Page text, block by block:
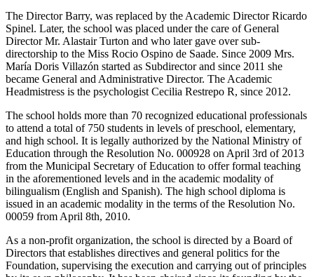
The Director Barry, was replaced by the Academic Director Ricardo
Spinel. Later, the school was placed under the care of General
Director Mr. Alastair Turton and who later gave over sub-
directorship to the Miss Rocio Ospino de Saade. Since 2009 Mrs.
María Doris Villazón started as Subdirector and since 2011 she
became General and Administrative Director. The Academic
Headmistress is the psychologist Cecilia Restrepo R, since 2012.
The school holds more than 70 recognized educational professionals
to attend a total of 750 students in levels of preschool, elementary,
and high school. It is legally authorized by the National Ministry of
Education through the Resolution No. 000928 on April 3rd of 2013
from the Municipal Secretary of Education to offer formal teaching
in the aforementioned levels and in the academic modality of
bilingualism (English and Spanish). The high school diploma is
issued in an academic modality in the terms of the Resolution No.
00059 from April 8th, 2010.
As a non-profit organization, the school is directed by a Board of
Directors that establishes directives and general politics for the
Foundation, supervising the execution and carrying out of principles